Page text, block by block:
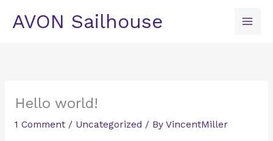
AVON Sailhouse
Hello world!
1 Comment / Uncategorized / By VincentMiller